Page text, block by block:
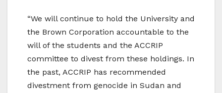
“We will continue to hold the University and
the Brown Corporation accountable to the
will of the students and the ACCRIP
committee to divest from these holdings. In
the past, ACCRIP has recommended
divestment from genocide in Sudan and